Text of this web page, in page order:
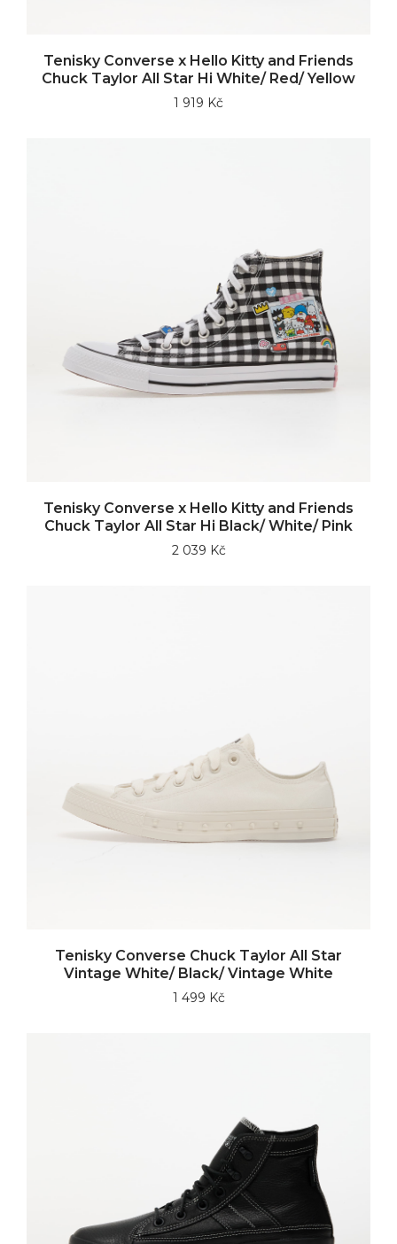
Tenisky Converse x Hello Kitty and Friends
Chuck Taylor All Star Hi White/ Red/ Yellow
1 919 Kč
Tenisky Converse x Hello Kitty and Friends
Chuck Taylor All Star Hi Black/ White/ Pink
2 039 Kč
Tenisky Converse Chuck Taylor All Star
Vintage White/ Black/ Vintage White
1 499 Kč